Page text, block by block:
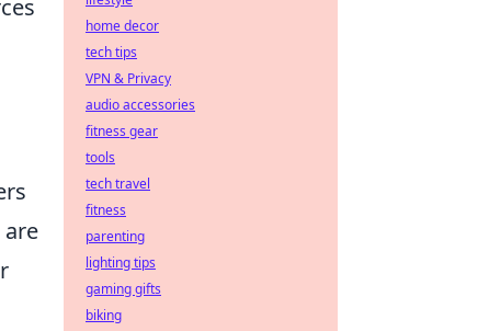
home decor
tech tips
VPN & Privacy
audio accessories
fitness gear
tools
tech travel
fitness
parenting
lighting tips
gaming gifts
biking